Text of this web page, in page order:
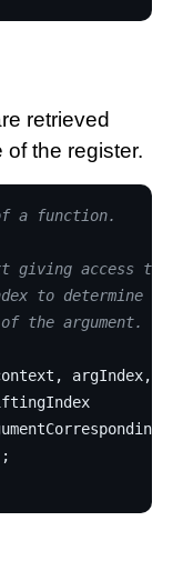
retrieved
the register.
a function.
giving access to
index to determine
the argument.
, argIndex,